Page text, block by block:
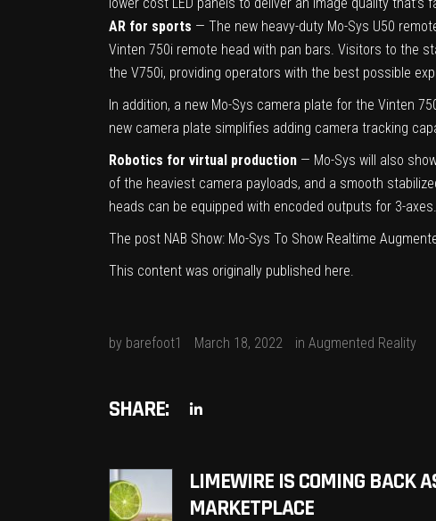
AR for sports — The new heavy-duty Mo-Sys U50
Vinten 750i remote head with pan bars. Visitors to the
the V750i, providing operators with the best possible
In addition, a new Mo-Sys camera plate for the Vinten
new camera plate simplifies adding camera tracking
Robotics for virtual production — Mo-Sys will also
of the heaviest camera payloads, and a smooth
heads can be equipped with encoded outputs for 3-axes.
The post NAB Show: Mo-Sys To Show Realtime
This content was originally published here.
by barefoot1 March 18, 2022 in Augmented Reality
SHARE:
LIMEWIRE IS COMING BACK
MARKETPLACE